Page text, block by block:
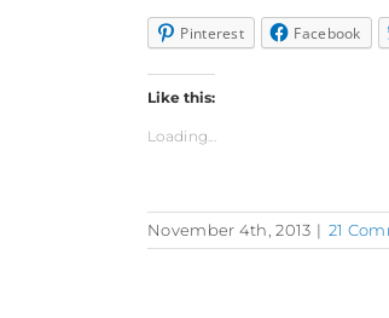
Pinterest Facebook
Like this:
Loading...
November 4th, 2013 | 21